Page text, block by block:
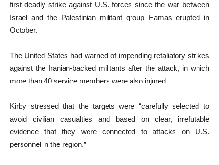
first deadly strike against U.S. forces since the war between
Israel and the Palestinian militant group Hamas erupted in
October.
The United States had warned of impending retaliatory strikes
against the Iranian-backed militants after the attack, in which
more than 40 service members were also injured.
Kirby stressed that the targets were “carefully selected to
avoid civilian casualties and based on clear, irrefutable
evidence that they were connected to attacks on U.S.
personnel in the region.”